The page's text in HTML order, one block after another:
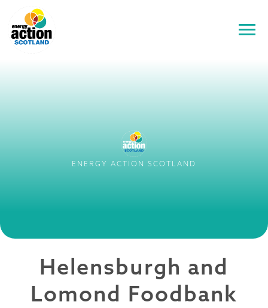
ENERGY ACTION SCOTLAND
Helensburgh and
Lomond Foodbank